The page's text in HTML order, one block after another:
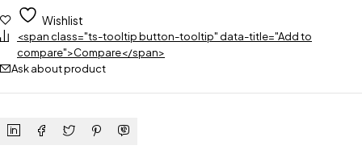
Wishlist
<span class="ts-tooltip button-tooltip" data-title="Add to
compare">Compare</span>
Ask about product